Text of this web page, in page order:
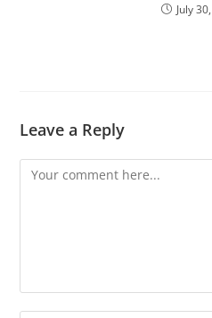
July
Leave a Reply